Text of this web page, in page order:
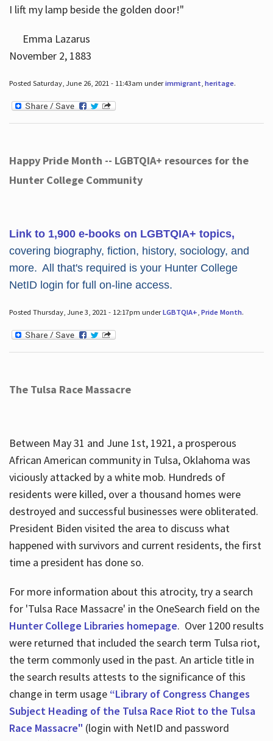
I lift my lamp beside the golden door!"
Emma Lazarus
November 2, 1883
Posted Saturday, June 26, 2021 - 11:43am underimmigrant heritage.
Happy Pride Month -- LGBTQIA+ resources for the
Hunter College Community
Link to 1,900 e-books on LGBTQIA+ topics,
covering biography, fiction, history, sociology, and
more. All that's required is your Hunter College
NetID login for full on-line access.
Posted Thursday, June 3, 2021 - 12:17pm underLGBTQIA+ Pride Month.
The Tulsa Race Massacre
Between May 31 and June 1st, 1921, a prosperous
African American community in Tulsa, Oklahoma was
viciously attacked by a white mob. Hundreds of
residents were killed, over a thousand homes were
destroyed and successful businesses were obliterated.
President Biden visited the area to discuss what
happened with survivors and current residents, the first
time a president has done so.
For more information about this atrocity, try a search
for 'Tulsa Race Massacre' in the OneSearch field on the
Hunter College Libraries homepage. Over 1200 results
were returned that included the search term Tulsa riot,
the term commonly used in the past. An article title in
the search results attests to the significance of this
change in term usage “Library of Congress Changes
Subject Heading of the Tulsa Race Riot to the Tulsa
Race Massacre" (login with NetID and password